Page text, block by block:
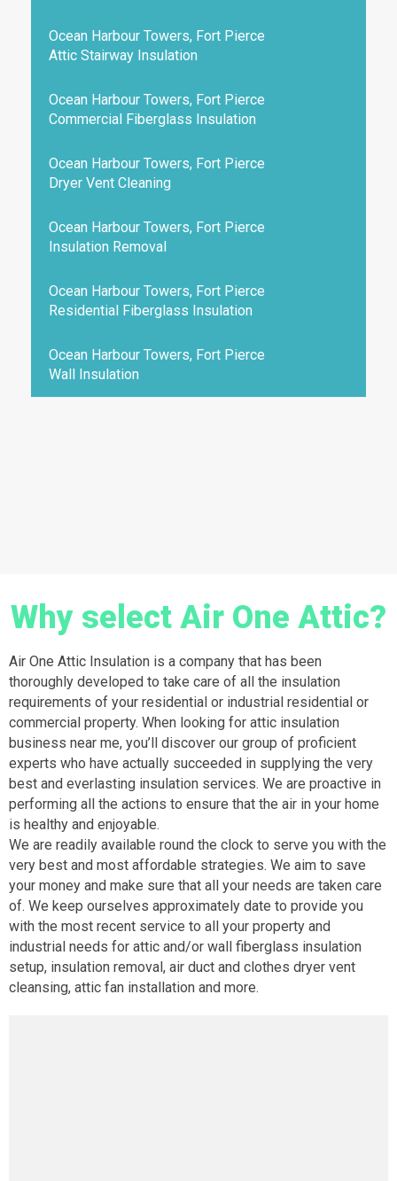
Ocean Harbour Towers, Fort Pierce
Attic Stairway Insulation
Ocean Harbour Towers, Fort Pierce
Commercial Fiberglass Insulation
Ocean Harbour Towers, Fort Pierce
Dryer Vent Cleaning
Ocean Harbour Towers, Fort Pierce
Insulation Removal
Ocean Harbour Towers, Fort Pierce
Residential Fiberglass Insulation
Ocean Harbour Towers, Fort Pierce
Wall Insulation
Why select Air One Attic?
Air One Attic Insulation is a company that has been
thoroughly developed to take care of all the insulation
requirements of your residential or industrial residential or
commercial property. When looking for attic insulation
business near me, you’ll discover our group of proficient
experts who have actually succeeded in supplying the very
best and everlasting insulation services. We are proactive in
performing all the actions to ensure that the air in your home
is healthy and enjoyable.
We are readily available round the clock to serve you with the
very best and most affordable strategies. We aim to save
your money and make sure that all your needs are taken care
of. We keep ourselves approximately date to provide you
with the most recent service to all your property and
industrial needs for attic and/or wall fiberglass insulation
setup, insulation removal, air duct and clothes dryer vent
cleansing, attic fan installation and more.